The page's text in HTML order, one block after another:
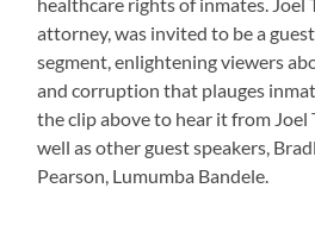
attorney, was invited to be a
segment, enlightening viewers
and corruption that plauges
the clip above to hear it from Joel
well as other guest speakers,
Pearson, Lumumba Bandele.